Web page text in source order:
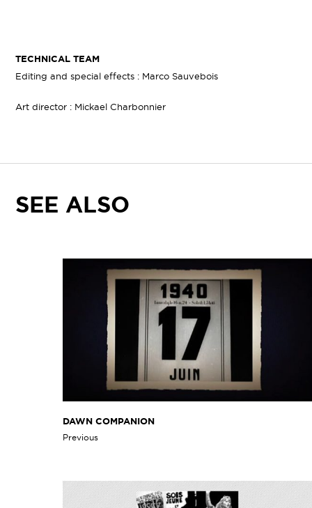
TECHNICAL TEAM
Editing and special effects : Marco Sauvebois
Art director : Mickael Charbonnier
SEE ALSO
DAWN COMPANION
Previous